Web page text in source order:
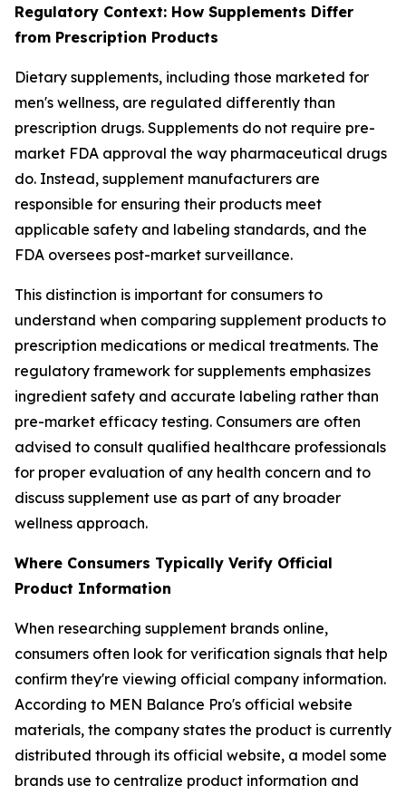
Regulatory Context: How Supplements Differ
from Prescription Products
Dietary supplements, including those marketed for
men's wellness, are regulated differently than
prescription drugs. Supplements do not require pre-
market FDA approval the way pharmaceutical drugs
do. Instead, supplement manufacturers are
responsible for ensuring their products meet
applicable safety and labeling standards, and the
FDA oversees post-market surveillance.
This distinction is important for consumers to
understand when comparing supplement products to
prescription medications or medical treatments. The
regulatory framework for supplements emphasizes
ingredient safety and accurate labeling rather than
pre-market efficacy testing. Consumers are often
advised to consult qualified healthcare professionals
for proper evaluation of any health concern and to
discuss supplement use as part of any broader
wellness approach.
Where Consumers Typically Verify Official
Product Information
When researching supplement brands online,
consumers often look for verification signals that help
confirm they're viewing official company information.
According to MEN Balance Pro's official website
materials, the company states the product is currently
distributed through its official website, a model some
brands use to centralize product information and